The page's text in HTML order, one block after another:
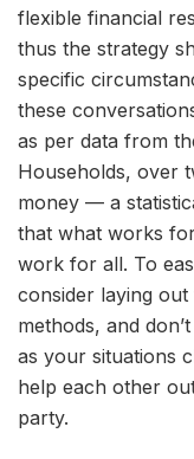
flexible financial
thus the strategy
specific
these
as per data from
Households, over
money — a
that what works
work for all. To
consider laying
methods, and
as your situations
help each other
party.